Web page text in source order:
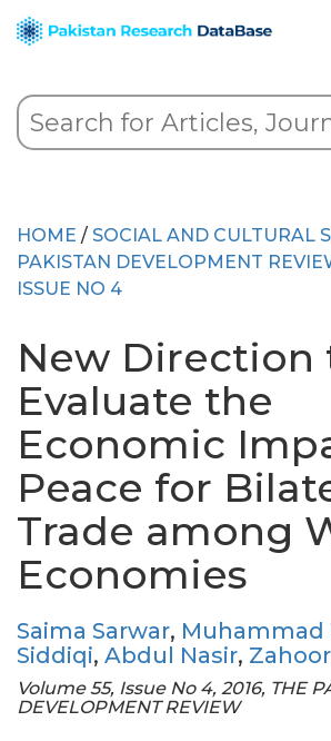
HOME / SOCIAL AND CULTURAL
PAKISTAN DEVELOPMENT
ISSUE NO 4
New Direction
Evaluate the
Economic
Peace for
Trade among
Economies
Saima Sarwar, Muhammad
Siddiqi, Abdul Nasir,
Volume 55, Issue No 4, 2016, THE
DEVELOPMENT REVIEW